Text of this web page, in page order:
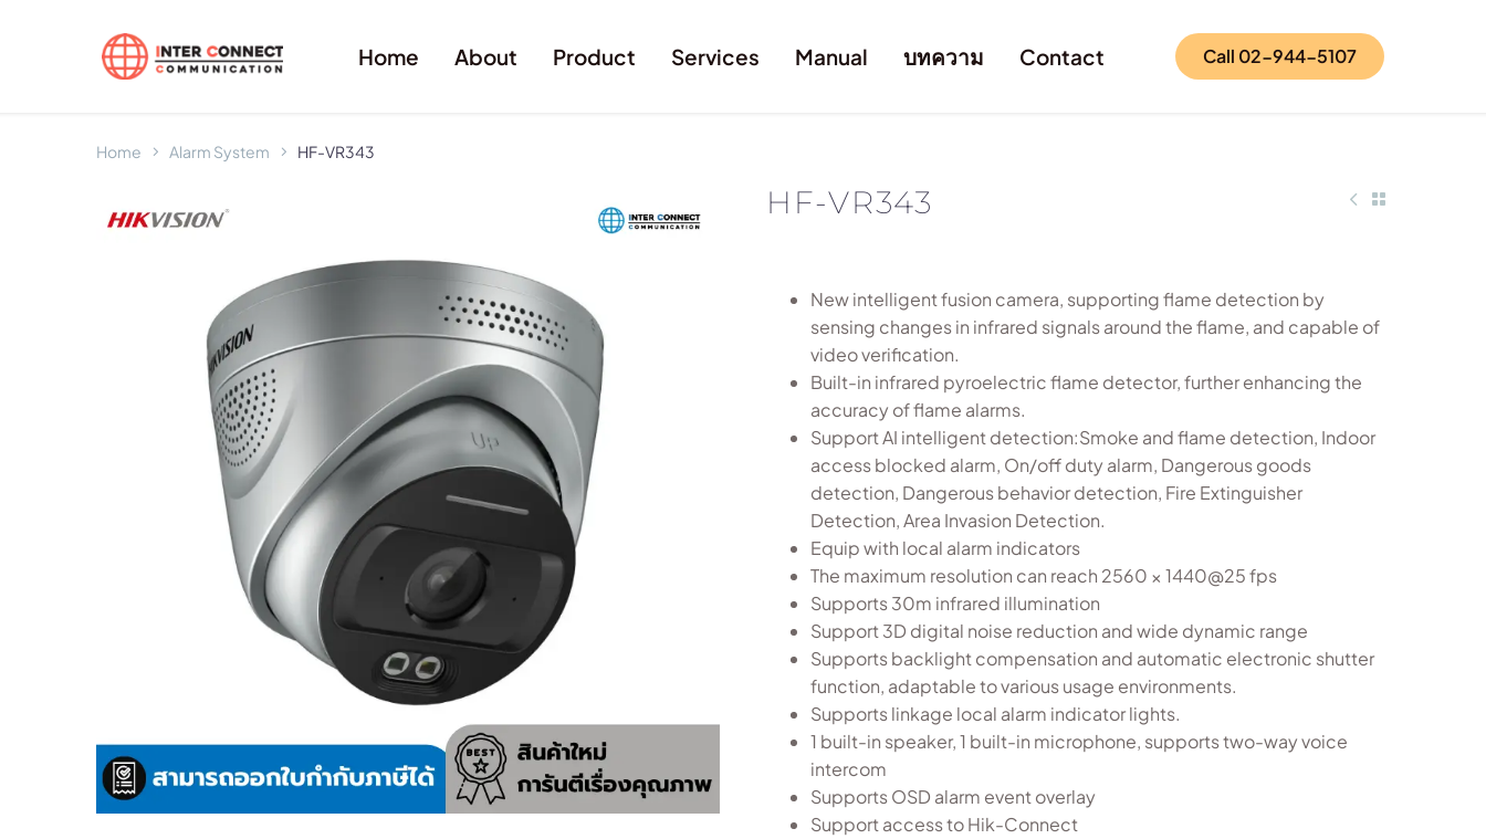
Home About Product Services Manual บทความ Contact Call 02-944-5107
Home Alarm System HF-VR343
HF-VR343
New intelligent fusion camera, supporting flame detection by
sensing changes in infrared signals around the flame, and capable of
video verification.
Built-in infrared pyroelectric flame detector, further enhancing the
accuracy of flame alarms.
Support AI intelligent detection:Smoke and flame detection, Indoor
access blocked alarm, On/off duty alarm, Dangerous goods
detection, Dangerous behavior detection, Fire Extinguisher
Detection, Area Invasion Detection.
Equip with local alarm indicators
The maximum resolution can reach 2560 × 1440@25 fps
Supports 30m infrared illumination
Support 3D digital noise reduction and wide dynamic range
Supports backlight compensation and automatic electronic shutter
function, adaptable to various usage environments.
Supports linkage local alarm indicator lights.
1 built-in speaker, 1 built-in microphone, supports two-way voice
intercom
Supports OSD alarm event overlay
Support access to Hik-Connect